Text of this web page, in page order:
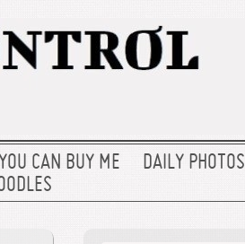
CAN BUY ME
DAILY PHOTOS